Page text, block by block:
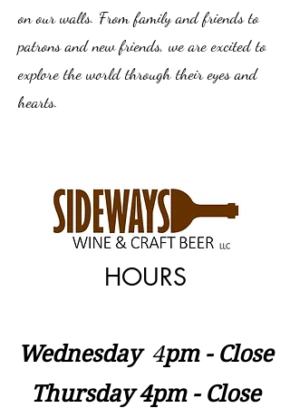
on our walls. From family and friends to
patrons and new friends, we are excited to
explore the world through their eyes and
hearts.
HOURS
Wednesday ​4pm - Close
Thursday 4pm - Close